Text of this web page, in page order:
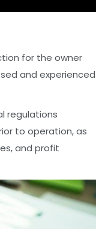
for the owner
and experienced
regulations
to operation, as
and profit